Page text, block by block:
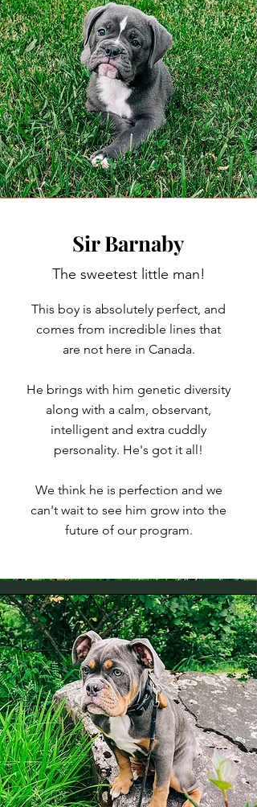
Sir Barnaby
The sweetest little man!
This boy is absolutely perfect, and
comes from incredible lines that
are not here in Canada.
He brings with him genetic diversity
along with a calm, observant,
intelligent and extra cuddly
personality. He's got it all!
We think he is perfection and we
can't wait to see him grow into the
future of our program.